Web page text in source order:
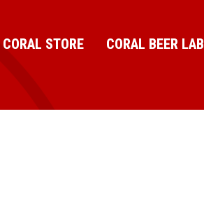
CORAL STORE CORAL BEER LAB